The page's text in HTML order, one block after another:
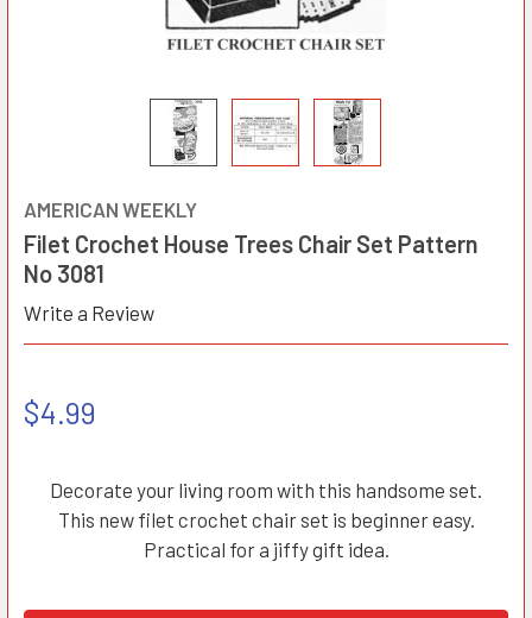
AMERICAN WEEKLY
Filet Crochet House Trees Chair Set Pattern
No 3081
Write a Review
$4.99
Decorate your living room with this handsome set.
This new filet crochet chair set is beginner easy.
Practical for a jiffy gift idea.